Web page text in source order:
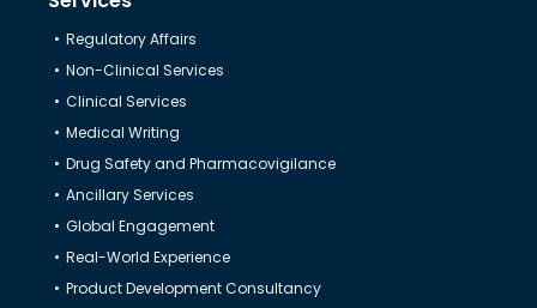
Regulatory Affairs
Non-Clinical Services
Clinical Services
Medical Writing
Drug Safety and Pharmacovigilance
Ancillary Services
Global Engagement
Real-World Experience
Product Development Consultancy